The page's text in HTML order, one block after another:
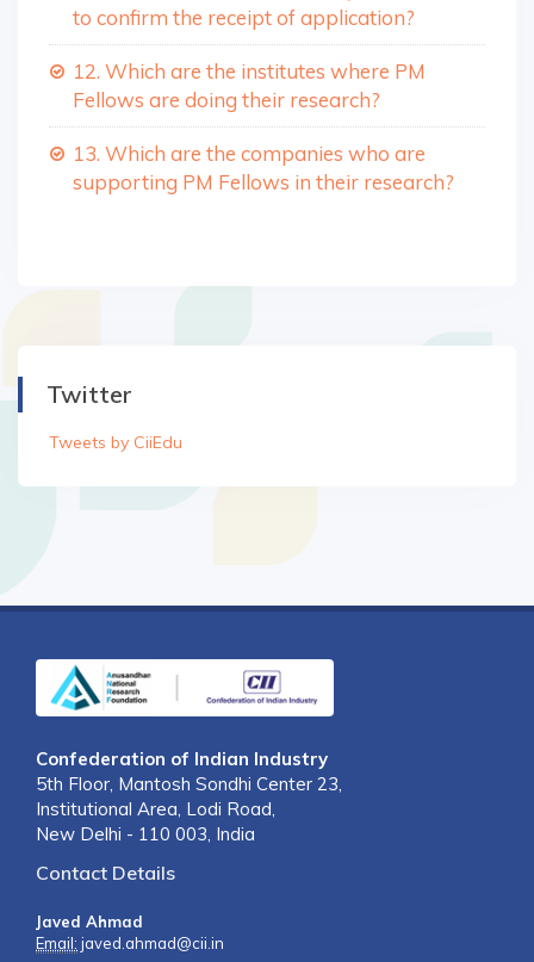
to confirm the receipt of application?
12. Which are the institutes where PM
Fellows are doing their research?
13. Which are the companies who are
supporting PM Fellows in their research?
Twitter
Tweets by CiiEdu
Confederation of Indian Industry
5th Floor, Mantosh Sondhi Center 23,
Institutional Area, Lodi Road,
New Delhi - 110 003, India
Contact Details
Javed Ahmad
Email: javed.ahmad@cii.in